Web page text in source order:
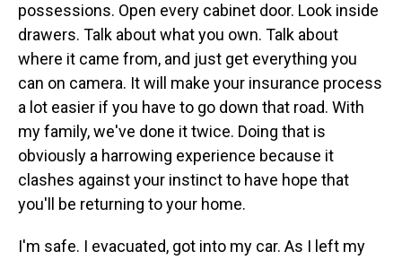
possessions. Open every cabinet door. Look inside
drawers. Talk about what you own. Talk about
where it came from, and just get everything you
can on camera. It will make your insurance process
a lot easier if you have to go down that road. With
my family, we've done it twice. Doing that is
obviously a harrowing experience because it
clashes against your instinct to have hope that
you'll be returning to your home.
I'm safe. I evacuated, got into my car. As I left my